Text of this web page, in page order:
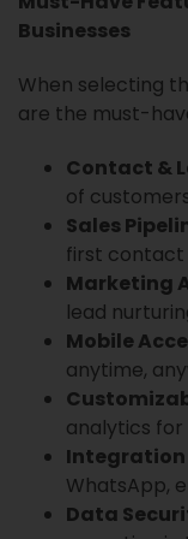
Businesses
When selecting
are the must-
Contact &
of
Sales
first contact
Marketing
lead
Mobile
anytime,
analytics
WhatsApp,
Data